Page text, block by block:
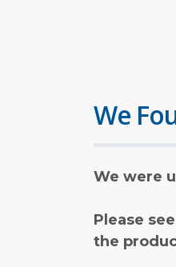
We
We were
Please
the